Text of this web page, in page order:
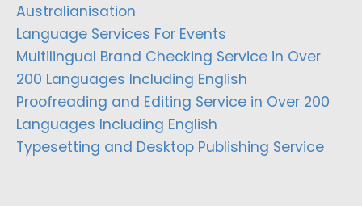
Australianisation
Language Services For Events
Multilingual Brand Checking Service in Over
200 Languages Including English
Proofreading and Editing Service in Over 200
Languages Including English
Typesetting and Desktop Publishing Service